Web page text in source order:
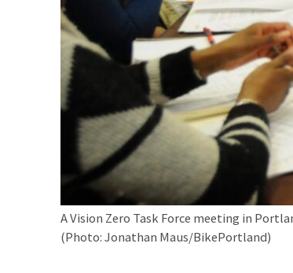
A Vision Zero Task Force meeting in
(Photo: Jonathan Maus/BikePortland)